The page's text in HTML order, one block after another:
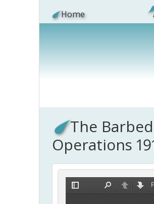
Home
The
Operations